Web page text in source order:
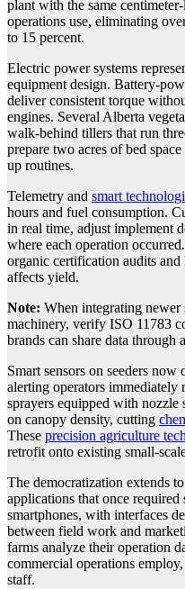
plant with the same
operations use, eliminating
to 15 percent.
Electric power systems
equipment design. Battery-
deliver consistent torque
engines. Several Alberta
walk-behind tillers that run
prepare two acres of bed
up routines.
Telemetry and smart
hours and fuel consumption.
in real time, adjust implement
where each operation
organic certification audits
affects yield.
Note: When integrating
machinery, verify ISO 11783
brands can share data through
Smart sensors on seeders now
alerting operators immediately
sprayers equipped with nozzle
on canopy density, cutting
These precision agriculture
retrofit onto existing small-
The democratization extends
applications that once
smartphones, with interfaces
between field work and
farms analyze their operation
commercial operations
staff.